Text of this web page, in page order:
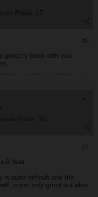
Posts: 17
grocery book with you
Posts: 10
A Year
is quite difficult and the
is not only good but also